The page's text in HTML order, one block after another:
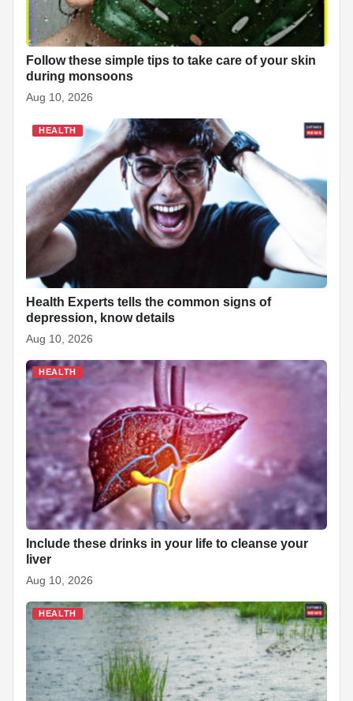
Follow these simple tips to take care of your skin
during monsoons
Aug 10, 2026
HEALTH
Health Experts tells the common signs of
depression, know details
Aug 10, 2026
HEALTH
Include these drinks in your life to cleanse your
liver
Aug 10, 2026
HEALTH